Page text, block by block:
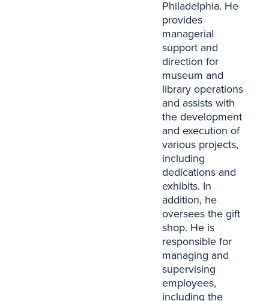
Philadelphia. He
provides
managerial
support and
direction for
museum and
library operations
and assists with
the development
and execution of
various projects,
including
dedications and
exhibits. In
addition, he
oversees the gift
shop. He is
responsible for
managing and
supervising
employees,
including the